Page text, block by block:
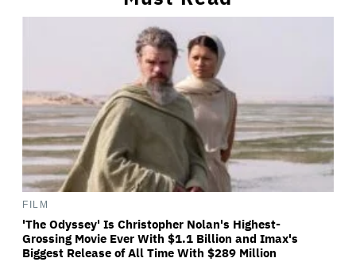
FILM
'The Odyssey' Is Christopher Nolan's Highest-
Grossing Movie Ever With $1.1 Billion and Imax's
Biggest Release of All Time With $289 Million